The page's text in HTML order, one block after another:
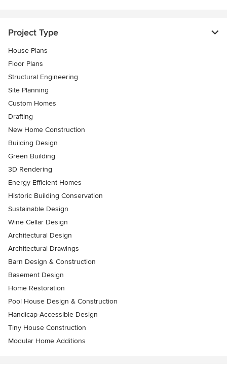
Project Type
House Plans
Floor Plans
Structural Engineering
Site Planning
Custom Homes
Drafting
New Home Construction
Building Design
Green Building
3D Rendering
Energy-Efficient Homes
Historic Building Conservation
Sustainable Design
Wine Cellar Design
Architectural Design
Architectural Drawings
Barn Design & Construction
Basement Design
Home Restoration
Pool House Design & Construction
Handicap-Accessible Design
Tiny House Construction
Modular Home Additions